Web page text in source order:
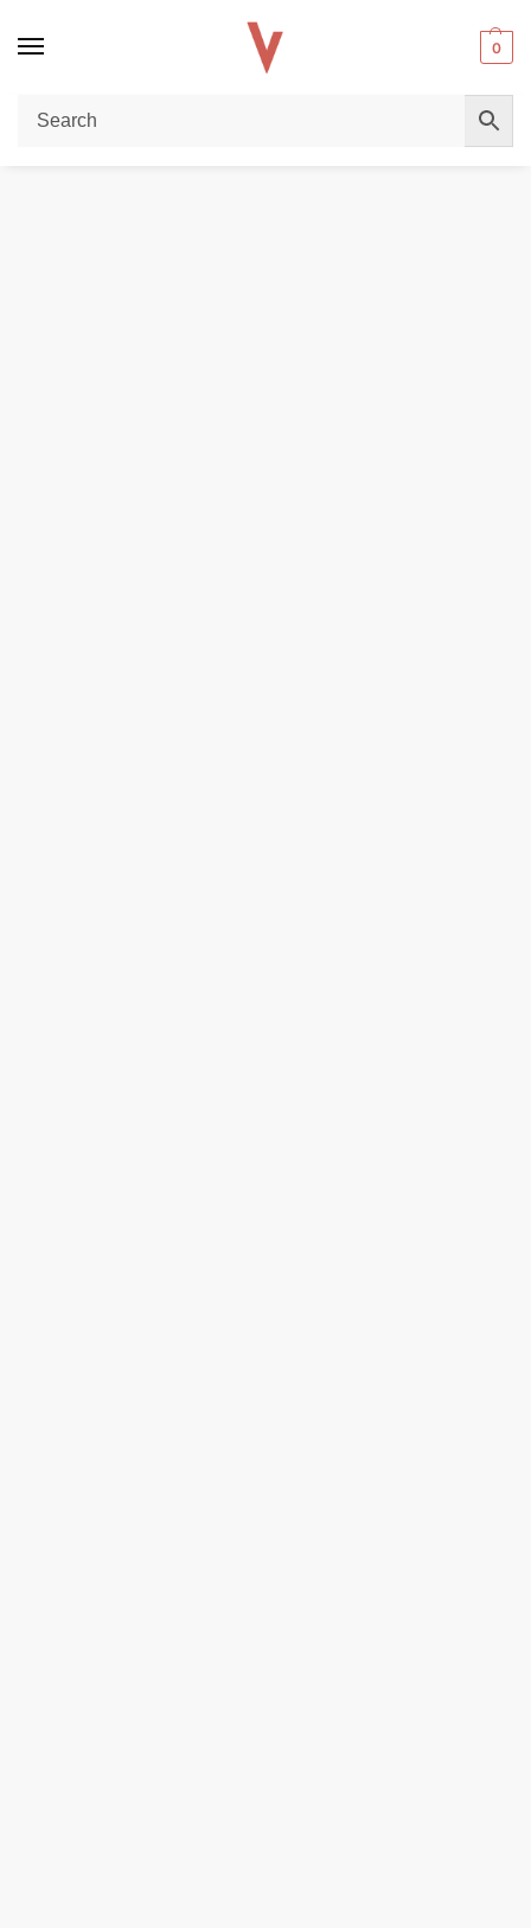
0
Home / DISPOSABLE VAPES Elf Bar TE6000 (6000 Puffs) Disposable Vape In Dubai